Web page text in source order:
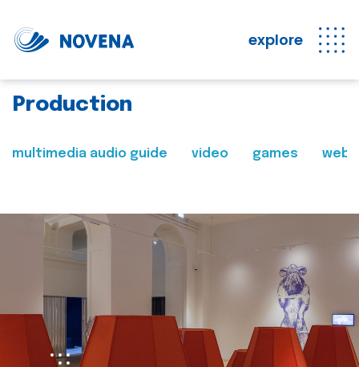
explore
Production
multimedia audio guide video games web